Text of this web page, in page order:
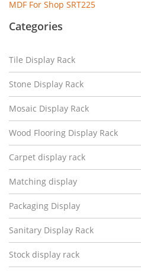
MDF For Shop SRT225
Categories
Tile Display Rack
Stone Display Rack
Mosaic Display Rack
Wood Flooring Display Rack
Carpet display rack
Matching display
Packaging Display
Sanitary Display Rack
Stock display rack